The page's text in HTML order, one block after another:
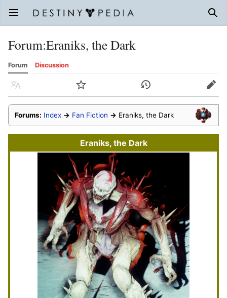
Open main menu
Forum:Eraniks, the Dark
Forum Discussion
Language Watch History Edit
Forums: Index → Fan Fiction → Eraniks, the Dark
Eraniks, the Dark